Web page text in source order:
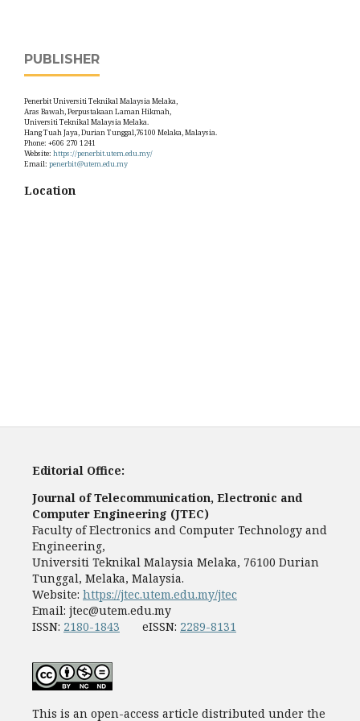
PUBLISHER
Penerbit Universiti Teknikal Malaysia Melaka,
Aras Bawah, Perpustakaan Laman Hikmah,
Universiti Teknikal Malaysia Melaka.
Hang Tuah Jaya, Durian Tunggal,76100 Melaka, Malaysia.
Phone: +606 270 1241
Website: https://penerbit.utem.edu.my/
Email: penerbit@utem.edu.my
Location
Editorial Office:
Journal of Telecommunication, Electronic and
Computer Engineering (JTEC)
Faculty of Electronics and Computer Technology and
Engineering,
Universiti Teknikal Malaysia Melaka, 76100 Durian
Tunggal, Melaka, Malaysia.
Website: https://jtec.utem.edu.my/jtec
Email: jtec@utem.edu.my
ISSN: 2180-1843 eISSN: 2289-8131
This is an open-access article distributed under the